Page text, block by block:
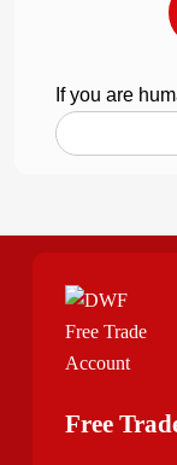
If you are
Free